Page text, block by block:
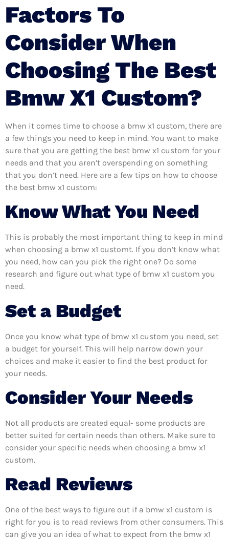
Factors To
Consider When
Choosing The Best
Bmw X1 Custom?
When it comes time to choose a bmw x1 custom, there are
a few things you need to keep in mind. You want to make
sure that you are getting the best bmw x1 custom for your
needs and that you aren’t overspending on something
that you don’t need. Here are a few tips on how to choose
the best bmw x1 custom:
Know What You Need
This is probably the most important thing to keep in mind
when choosing a bmw x1 customt. If you don’t know what
you need, how can you pick the right one? Do some
research and figure out what type of bmw x1 custom you
need.
Set a Budget
Once you know what type of bmw x1 custom you need, set
a budget for yourself. This will help narrow down your
choices and make it easier to find the best product for
your needs.
Consider Your Needs
Not all products are created equal- some products are
better suited for certain needs than others. Make sure to
consider your specific needs when choosing a bmw x1
custom.
Read Reviews
One of the best ways to figure out if a bmw x1 custom is
right for you is to read reviews from other consumers. This
can give you an idea of what to expect from the bmw x1